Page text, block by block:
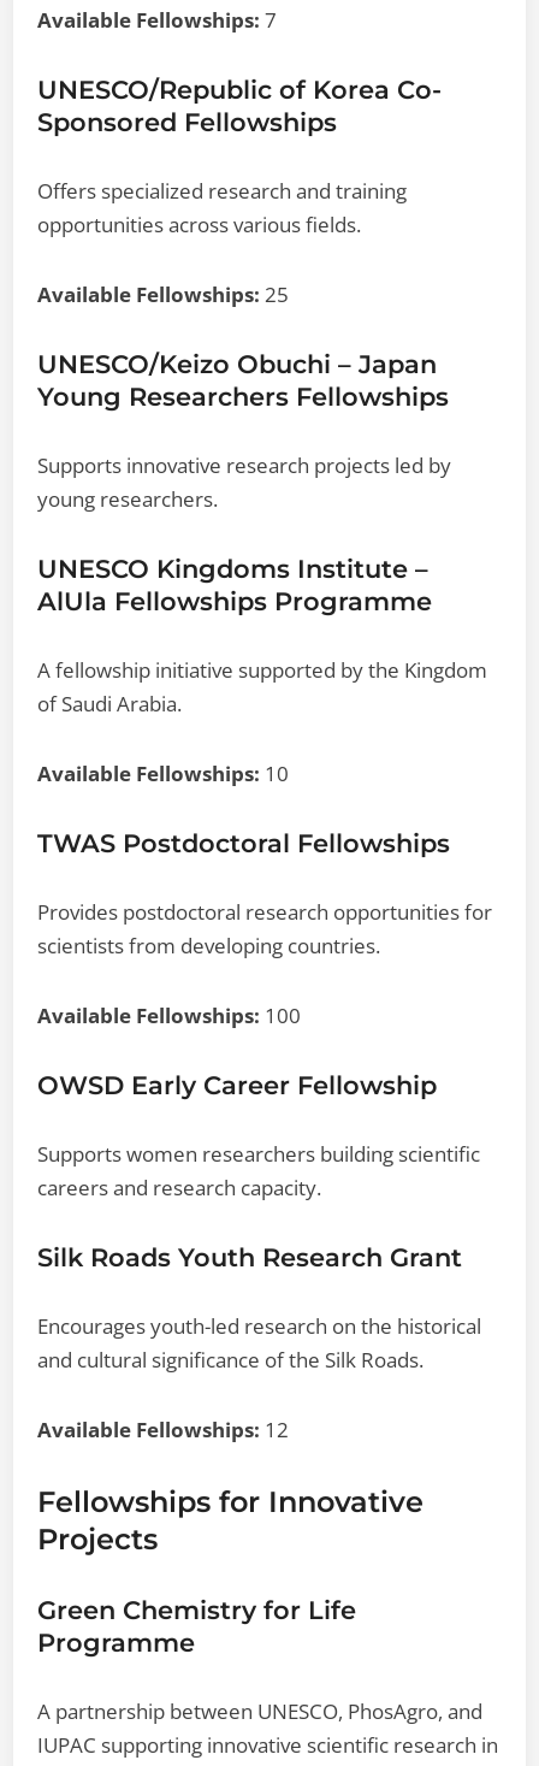
Available Fellowships: 7
UNESCO/Republic of Korea Co-
Sponsored Fellowships
Offers specialized research and training
opportunities across various fields.
Available Fellowships: 25
UNESCO/Keizo Obuchi – Japan
Young Researchers Fellowships
Supports innovative research projects led by
young researchers.
UNESCO Kingdoms Institute –
AlUla Fellowships Programme
A fellowship initiative supported by the Kingdom
of Saudi Arabia.
Available Fellowships: 10
TWAS Postdoctoral Fellowships
Provides postdoctoral research opportunities for
scientists from developing countries.
Available Fellowships: 100
OWSD Early Career Fellowship
Supports women researchers building scientific
careers and research capacity.
Silk Roads Youth Research Grant
Encourages youth-led research on the historical
and cultural significance of the Silk Roads.
Available Fellowships: 12
Fellowships for Innovative
Projects
Green Chemistry for Life
Programme
A partnership between UNESCO, PhosAgro, and
IUPAC supporting innovative scientific research in